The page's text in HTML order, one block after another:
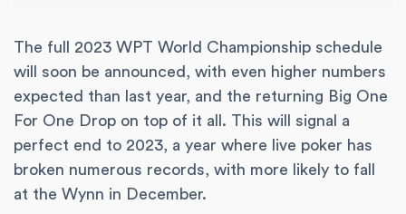
The full 2023 WPT World Championship schedule
will soon be announced, with even higher numbers
expected than last year, and the returning Big One
For One Drop on top of it all. This will signal a
perfect end to 2023, a year where live poker has
broken numerous records, with more likely to fall
at the Wynn in December.